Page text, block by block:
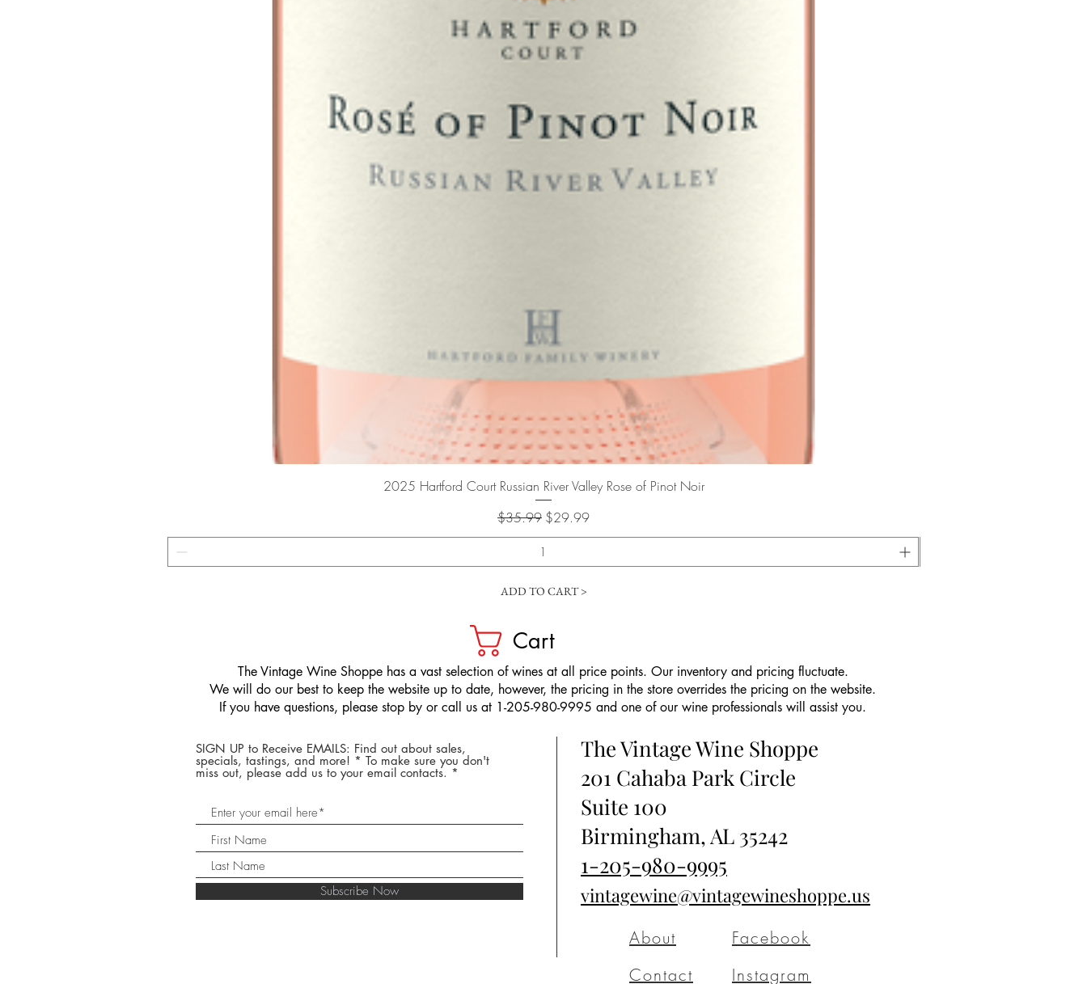
Quick View
2025 Hartford Court Russian River Valley Rose of Pinot Noir
Regular Price
$35.99 Sale Price
$29.99
ADD TO CART >
Cart
​The Vintage Wine Shoppe has a vast selection of wines at all price points. Our inventory and pricing fluctuate.
We will do our best to keep the website up to date, however, the pricing in the store overrides the pricing on the website.
If you have questions, please stop by or call us at 1-205-980-9995 and one of our wine professionals will assist you.
SIGN UP to Receive EMAILS: Find out about sales,
specials, tastings, and more! * To make sure you don't
miss out, please add us to your email contacts.
Subscribe Now
The Vintage Wine Shoppe
201 Cahaba Park Circle
Suite 100
Birmingham, AL 35242
1-205-980-9995
vintagewine@vintagewineshoppe.us
About
Contact
Facebook
Instagram